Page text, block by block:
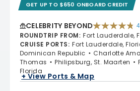
GET UP TO $650 ONBOARD CREDIT
CELEBRITY BEYOND
ROUNDTRIP FROM: Fort Lauderdale,
CRUISE PORTS: Fort Lauderdale,
Dominican Republic
Charlotte
Thomas
Philipsburg, St. Maarten
Florida
+ View Ports & Map